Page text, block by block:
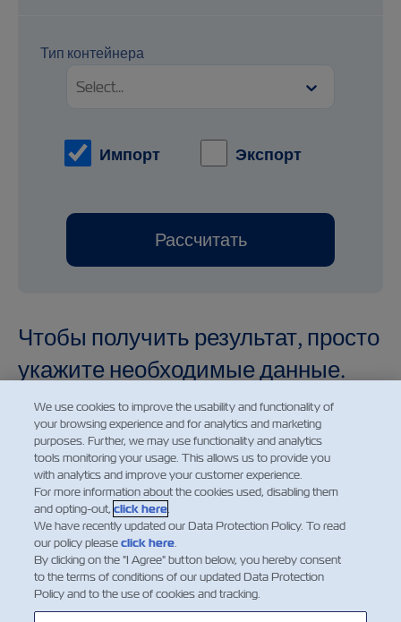
Тип контейнера
Select...
Импорт Экспорт
Рассчитать
Чтобы получить результат, просто
укажите необходимые данные.
Demurrage and detention charges displayed for future
dates are provided for informational purposes only. The
charges shown reflect the applicable rates for the
selected date based on the current price information
available at the time of calculation. Such charges are
subject to change without prior notice and may be
amended in accordance with updated tariffs, applicable
We use cookies to improve the usability and functionality of
your browsing experience and for analytics and marketing
purposes. Further, we may use functionality and analytics
tools monitoring your usage. This allows us to provide you
with analytics and improve your customer experience.
For more information about the cookies used, disabling them
and opting-out,click here.
We have recently updated our Data Protection Policy. To read
our policy pleaseclick here.
By clicking on the "I Agree" button below, you hereby consent
to the terms of conditions of our updated Data Protection
Policy and to the use of cookies and tracking.